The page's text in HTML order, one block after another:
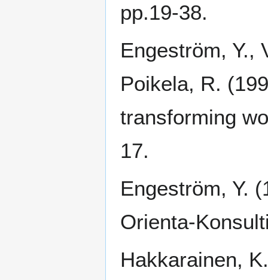
pp.19-38.
Engeström, Y.,
Poikela, R.
transforming
17.
Engeström, Y.
Orienta-
Hakkarainen,